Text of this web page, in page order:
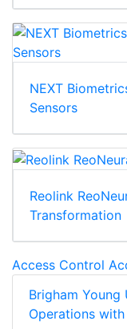
NEXT
Sensors
Reolink
Transformation
Access Control
Brigham Young
Operations